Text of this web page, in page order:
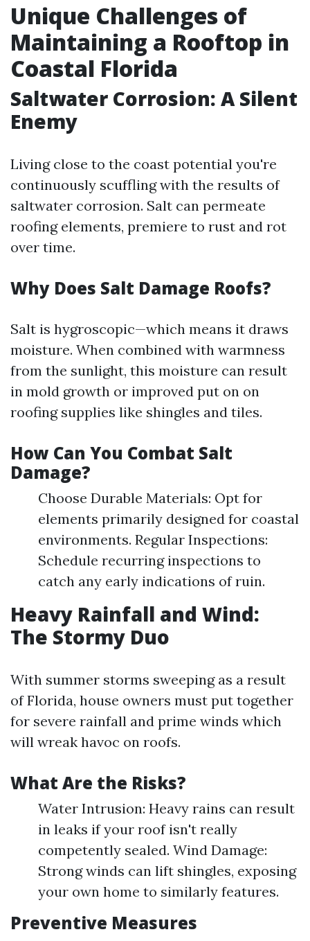
Unique Challenges of
Maintaining a Rooftop in
Coastal Florida
Saltwater Corrosion: A Silent
Enemy
Living close to the coast potential you're
continuously scuffling with the results of
saltwater corrosion. Salt can permeate
roofing elements, premiere to rust and rot
over time.
Why Does Salt Damage Roofs?
Salt is hygroscopic—which means it draws
moisture. When combined with warmness
from the sunlight, this moisture can result
in mold growth or improved put on on
roofing supplies like shingles and tiles.
How Can You Combat Salt
Damage?
Choose Durable Materials: Opt for
elements primarily designed for coastal
environments. Regular Inspections:
Schedule recurring inspections to
catch any early indications of ruin.
Heavy Rainfall and Wind:
The Stormy Duo
With summer storms sweeping as a result
of Florida, house owners must put together
for severe rainfall and prime winds which
will wreak havoc on roofs.
What Are the Risks?
Water Intrusion: Heavy rains can result
in leaks if your roof isn't really
competently sealed. Wind Damage:
Strong winds can lift shingles, exposing
your own home to similarly features.
Preventive Measures